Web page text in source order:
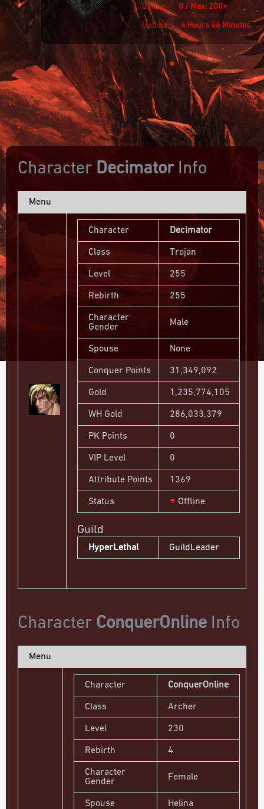
Online: 0 / Max: 200+
Uptime: 4 Hours 46 Minutes
INFO
Character DecimatorInfo
Menu
Character Decimator
Class Trojan
Level 255
Rebirth 255
Character
Gender
Male
Spouse None
Conquer Points 31,349,092
Gold 1,235,774,105
WH Gold 286,033,379
PK Points 0
VIP Level 0
Attribute Points 1369
Status Offline
Guild
HyperLethal GuildLeader
Character ConquerOnline Info
Menu
Character ConquerOnline
Class Archer
Level 230
Rebirth 4
Character
Gender
Female
Spouse Helina